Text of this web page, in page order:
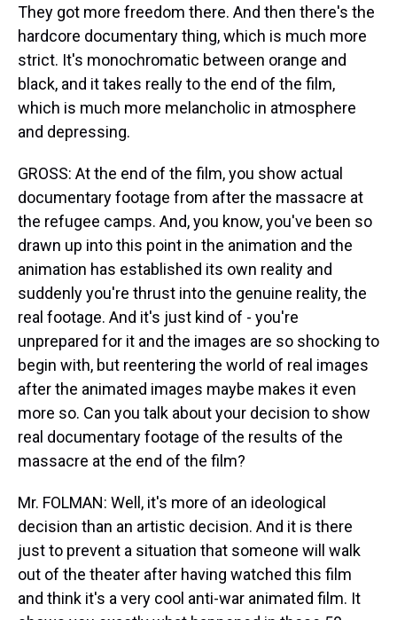
They got more freedom there. And then there's the
hardcore documentary thing, which is much more
strict. It's monochromatic between orange and
black, and it takes really to the end of the film,
which is much more melancholic in atmosphere
and depressing.
GROSS: At the end of the film, you show actual
documentary footage from after the massacre at
the refugee camps. And, you know, you've been so
drawn up into this point in the animation and the
animation has established its own reality and
suddenly you're thrust into the genuine reality, the
real footage. And it's just kind of - you're
unprepared for it and the images are so shocking to
begin with, but reentering the world of real images
after the animated images maybe makes it even
more so. Can you talk about your decision to show
real documentary footage of the results of the
massacre at the end of the film?
Mr. FOLMAN: Well, it's more of an ideological
decision than an artistic decision. And it is there
just to prevent a situation that someone will walk
out of the theater after having watched this film
and think it's a very cool anti-war animated film. It